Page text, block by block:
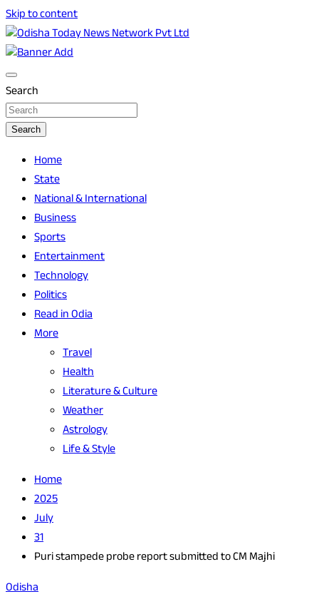
Skip to content
Odisha Today News Network Pvt Ltd
Odisha Today
Search
Search
Home
State
National & International
Business
Sports
Entertainment
Technology
Politics
Read in Odia
More
Travel
Health
Literature & Culture
Weather
Astrology
Life & Style
Home
2025
July
31
Puri stampede probe report submitted to CM Majhi
Odisha